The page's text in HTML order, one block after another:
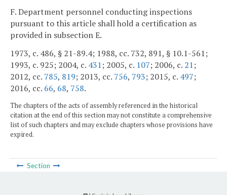
F. Department personnel conducting inspections
pursuant to this article shall hold a certification as
provided in subsection E.
1973, c. 486, § 21-89.4; 1988, cc. 732, 891, § 10.1-561;
1993, c. 925; 2004, c. 431; 2005, c. 107; 2006, c. 21;
2012, cc. 785, 819; 2013, cc. 756, 793; 2015, c. 497;
2016, cc. 66, 68, 758.
The chapters of the acts of assembly referenced in the historical
citation at the end of this section may not constitute a comprehensive
list of such chapters and may exclude chapters whose provisions have
expired.
Section